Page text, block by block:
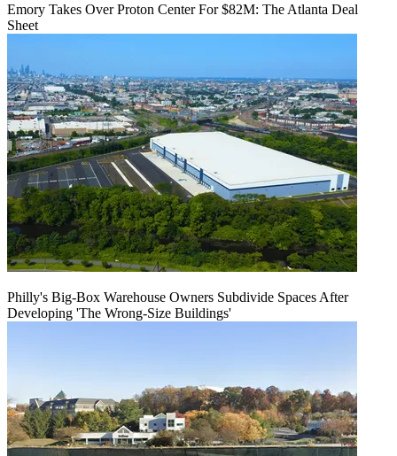
Emory Takes Over Proton Center For $82M: The Atlanta Deal
Sheet
Philly's Big-Box Warehouse Owners Subdivide Spaces After
Developing 'The Wrong-Size Buildings'